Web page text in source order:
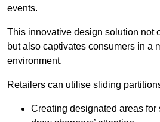
events.
This innovative design solution not
but also captivates consumers in a
environment.
Retailers can utilise sliding
Creating designated areas